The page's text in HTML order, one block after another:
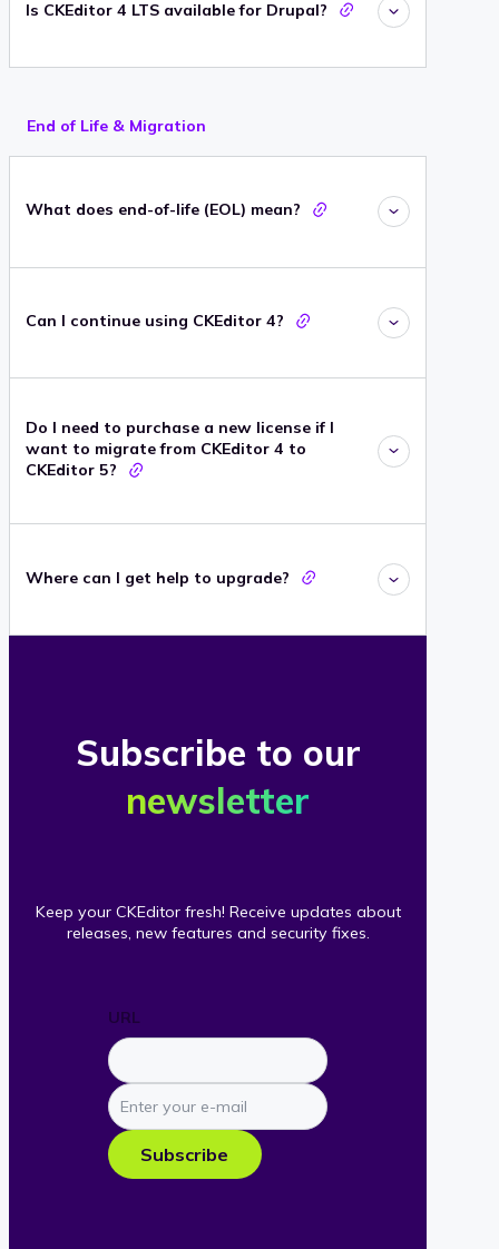
Is CKEditor 4 LTS available for Drupal?
End of Life & Migration
What does end-of-life (EOL) mean?
Can I continue using CKEditor 4?
Do I need to purchase a new license if I
want to migrate from CKEditor 4 to
CKEditor 5?
Where can I get help to upgrade?
Subscribe to our
newsletter
Keep your CKEditor fresh! Receive updates about
releases, new features and security fixes.
URL
Enter
your
e-
mail
Subscribe